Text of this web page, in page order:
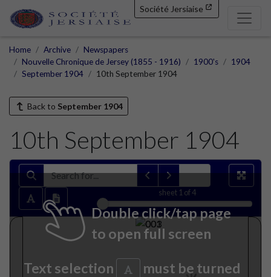
Société Jersiaise
Home Archive
Newspapers
Nouvelle Chronique de Jersey (1855 - 1916)
1900's
1904
September 1904
10th September 1904
Back to September 1904
10th September 1904
sheet 1 of 4
Double click/tap page
to open full screen
Text selection
must be turned